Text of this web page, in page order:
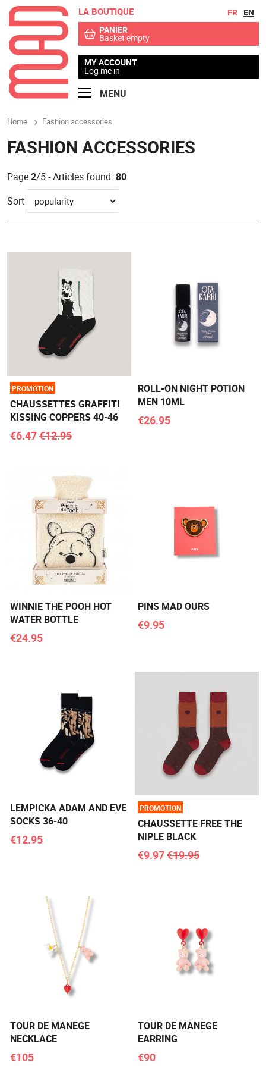
Go to menu
Go to contents FR EN
LA BOUTIQUE
PANIER
Basket empty
MY ACCOUNT
Log me in
MENU
Home Fashion accessories
FASHION ACCESSORIES
Page2/5 - Articles found: 80
Sort
PROMOTION
CHAUSSETTES GRAFFITI
KISSING COPPERS 40-46
€6.47€12.95
ROLL-ON NIGHT POTION
MEN 10ML
€26.95
WINNIE THE POOH HOT
WATER BOTTLE
€24.95
PINS MAD OURS
€9.95
LEMPICKA ADAM AND EVE
SOCKS 36-40
€12.95
PROMOTION
CHAUSSETTE FREE THE
NIPLE BLACK
€9.97€19.95
TOUR DE MANEGE
NECKLACE
€105
TOUR DE MANEGE
EARRING
€90